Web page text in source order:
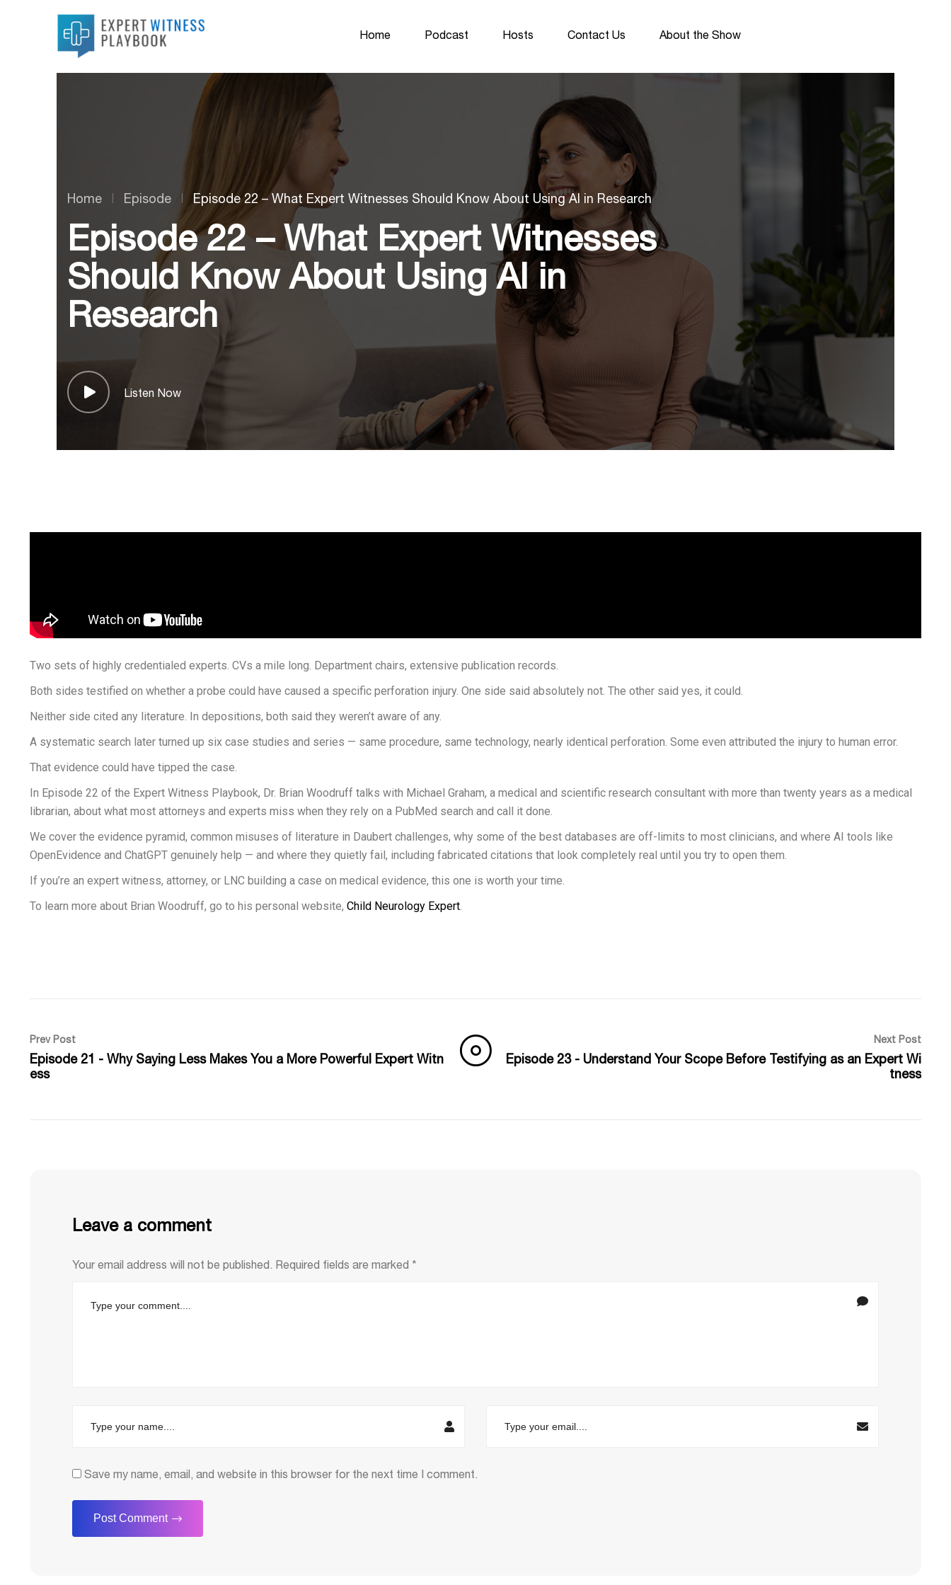
Home Podcast Hosts Contact Us About the Show
Home Episode Episode 22 – What Expert Witnesses Should Know About Using AI in Research
Episode 22 – What Expert Witnesses
Should Know About Using AI in
Research
Listen Now
Two sets of highly credentialed experts. CVs a mile long. Department chairs, extensive publication records.
Both sides testified on whether a probe could have caused a specific perforation injury. One side said absolutely not. The other said yes, it could.
Neither side cited any literature. In depositions, both said they weren’t aware of any.
A systematic search later turned up six case studies and series — same procedure, same technology, nearly identical perforation. Some even attributed the injury to human error.
That evidence could have tipped the case.
In Episode 22 of the Expert Witness Playbook, Dr. Brian Woodruff talks with Michael Graham, a medical and scientific research consultant with more than twenty years as a medical
librarian, about what most attorneys and experts miss when they rely on a PubMed search and call it done.
We cover the evidence pyramid, common misuses of literature in Daubert challenges, why some of the best databases are off-limits to most clinicians, and where AI tools like
OpenEvidence and ChatGPT genuinely help — and where they quietly fail, including fabricated citations that look completely real until you try to open them.
If you’re an expert witness, attorney, or LNC building a case on medical evidence, this one is worth your time.
To learn more about Brian Woodruff, go to his personal website, Child Neurology Expert.
Prev Post
Episode 21 - Why Saying Less Makes You a More Powerful Expert Witn
ess
Next Post
Episode 23 - Understand Your Scope Before Testifying as an Expert Wi
tness
Leave a comment
Your email address will not be published. Required fields are marked *
Save my name, email, and website in this browser for the next time I comment.